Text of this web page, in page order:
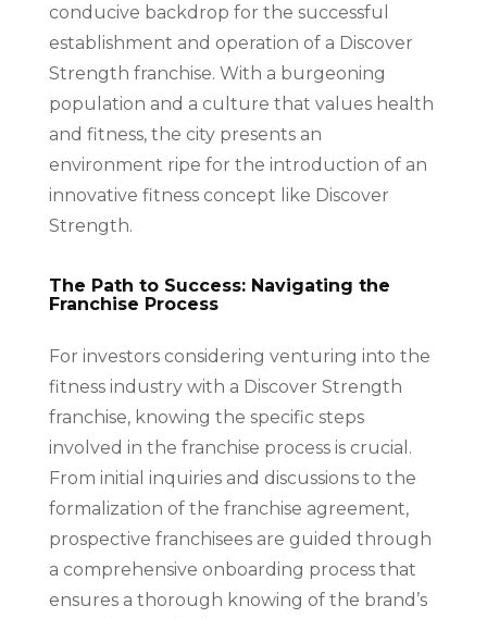
conducive backdrop for the successful
establishment and operation of a Discover
Strength franchise. With a burgeoning
population and a culture that values health
and fitness, the city presents an
environment ripe for the introduction of an
innovative fitness concept like Discover
Strength.
The Path to Success: Navigating the
Franchise Process
For investors considering venturing into the
fitness industry with a Discover Strength
franchise, knowing the specific steps
involved in the franchise process is crucial.
From initial inquiries and discussions to the
formalization of the franchise agreement,
prospective franchisees are guided through
a comprehensive onboarding process that
ensures a thorough knowing of the brand’s